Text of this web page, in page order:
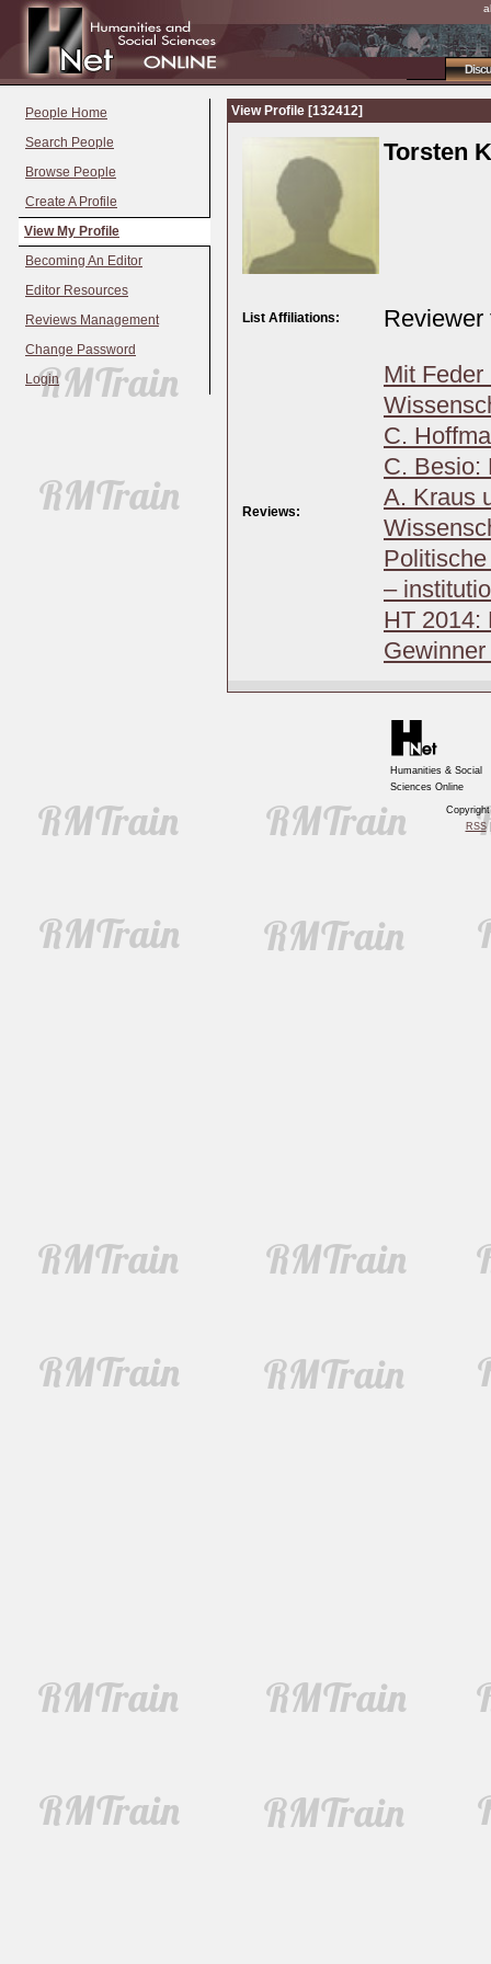
People Home
Search People
Browse People
Create A Profile
View My Profile
Becoming An Editor
Editor Resources
Reviews Management
Change Password
Login
View Profile [132412]
Torsten
List Affiliations:
Reviews:
Mit
C.
C. Besio:
A. Kraus
–
HT 2014:
Humanities & Social
Sciences Online
RSS|